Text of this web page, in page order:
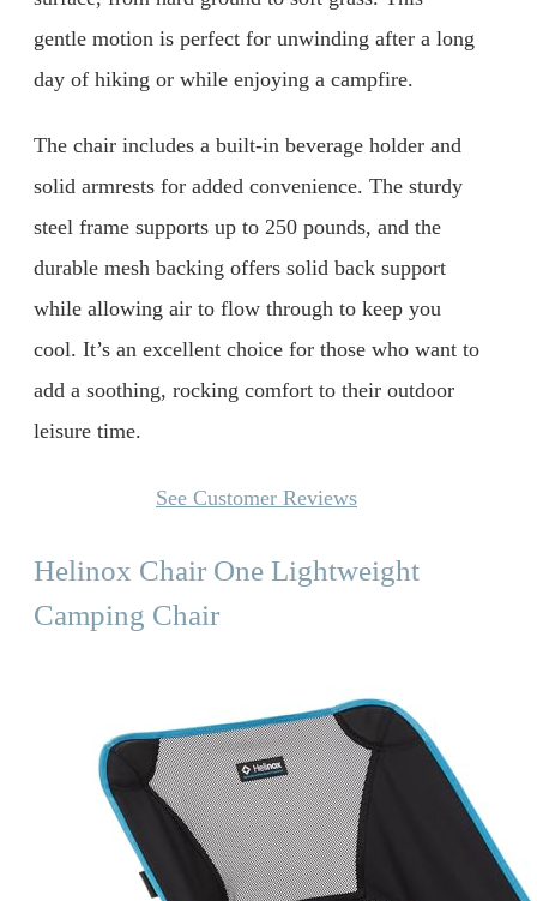
gentle motion is perfect for unwinding after a long
day of hiking or while enjoying a campfire.
The chair includes a built-in beverage holder and
solid armrests for added convenience. The sturdy
steel frame supports up to 250 pounds, and the
durable mesh backing offers solid back support
while allowing air to flow through to keep you
cool. It’s an excellent choice for those who want to
add a soothing, rocking comfort to their outdoor
leisure time.
See Customer Reviews
Helinox Chair One Lightweight
Camping Chair